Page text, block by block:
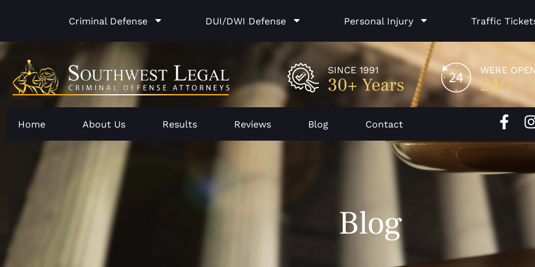
Criminal Defense DUI/DWI Defense Personal Injury Traffic
SINCE 1991
30+ Years
WERE OPEN
24/7
Home About Us Results Reviews Blog Contact
F
a
c
I
Blog